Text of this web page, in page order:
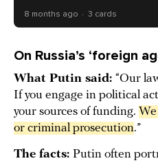
8 months ago 3 cards
On Russia’s ‘foreign
What Putin said: “Our
If you engage in political
your sources of funding. We
or criminal prosecution.”
The facts: Putin often